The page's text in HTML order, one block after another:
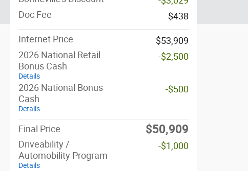
Doc Fee
$438
Internet Price
$53,909
2026 National Retail
Bonus Cash
Details
-$2,500
2026 National Bonus
Cash
Details
-$500
Final Price $50,909
Driveability /
Automobility Program
Details
-$1,000